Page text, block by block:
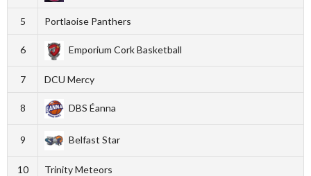
5 Portlaoise Panthers
6 Emporium Cork Basketball
7 DCU Mercy
8 DBS Éanna
9 Belfast Star
10 Trinity Meteors